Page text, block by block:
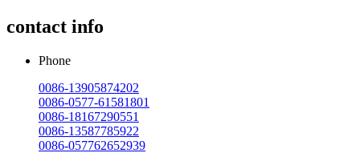
contact info
Phone
0086-13905874202
0086-0577-61581801
0086-18167290551
0086-13587785922
0086-057762652939